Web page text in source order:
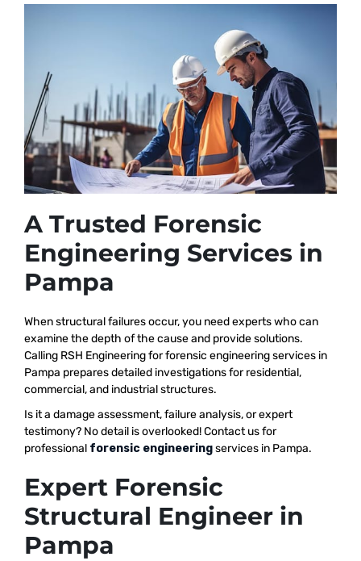
A Trusted Forensic
Engineering Services in
Pampa
When structural failures occur, you need experts who can
examine the depth of the cause and provide solutions.
Calling RSH Engineering for forensic engineering services in
Pampa prepares detailed investigations for residential,
commercial, and industrial structures.
Is it a damage assessment, failure analysis, or expert
testimony? No detail is overlooked! Contact us for
professional forensic engineeringservices in Pampa.
Expert Forensic
Structural Engineer in
Pampa